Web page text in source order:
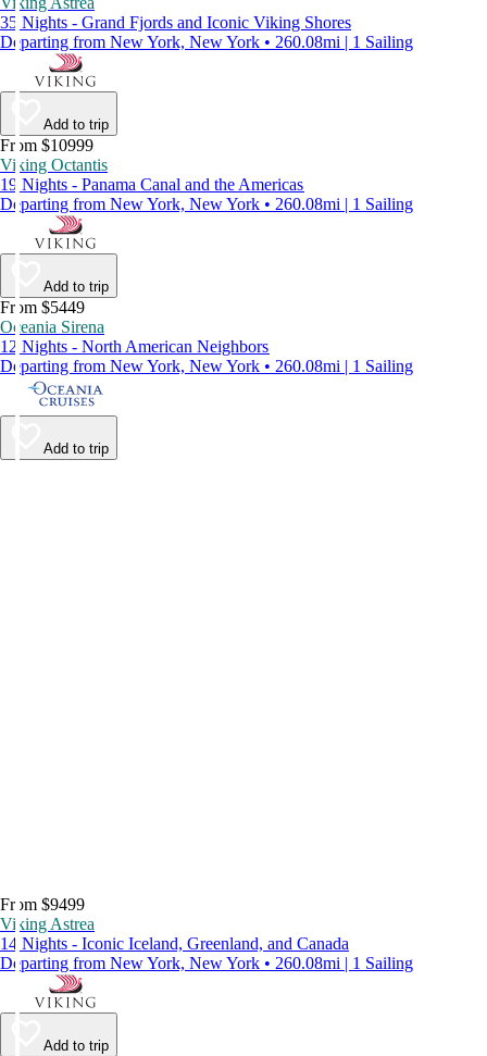
35 Nights - Grand Fjords and Iconic Viking Shores
Departing from New York, New York • 260.08mi | 1 Sailing
Add to trip
From $10999
Viking Octantis
19 Nights - Panama Canal and the Americas
Departing from New York, New York • 260.08mi | 1 Sailing
Add to trip
From $5449
Oceania Sirena
12 Nights - North American Neighbors
Departing from New York, New York • 260.08mi | 1 Sailing
Add to trip
From $9499
Viking Astrea
14 Nights - Iconic Iceland, Greenland, and Canada
Departing from New York, New York • 260.08mi | 1 Sailing
Add to trip